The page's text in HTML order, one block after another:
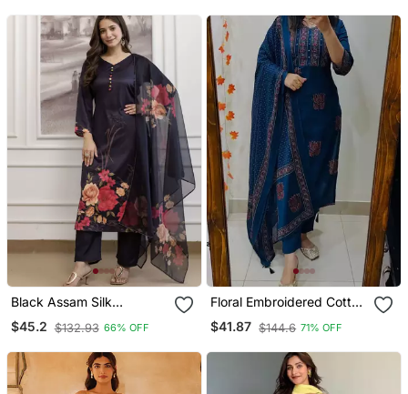
Black Assam Silk
Embroidered Festive Wear
Salwar Kameez
$45.2 $132.93 66% OFF
Floral Embroidered Cotton
V Neck Blue Kurta Trouser
& Dupatta Set
$41.87 $144.6 71% OFF